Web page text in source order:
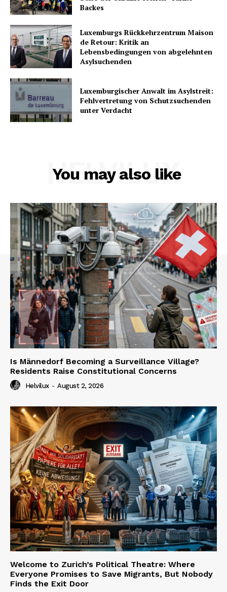
Backes
Luxemburgs Rückkehrzentrum Maison
de Retour: Kritik an
Lebensbedingungen von abgelehnten
Asylsuchenden
Luxemburgischer Anwalt im Asylstreit:
Fehlvertretung von Schutzsuchenden
unter Verdacht
You may also like
HELVILUX
Is Männedorf Becoming a Surveillance Village?
Residents Raise Constitutional Concerns
Helvilux - August 2, 2026
Welcome to Zurich’s Political Theatre: Where
Everyone Promises to Save Migrants, But Nobody
Finds the Exit Door